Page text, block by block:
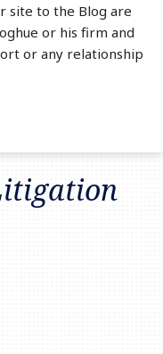
site to the Blog are
or his firm and
or any relationship